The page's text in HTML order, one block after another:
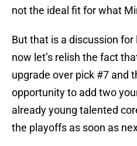
not the ideal fit for what
But that is a discussion
now let’s relish the fact
upgrade over pick #7 and
opportunity to add two
already young talented
the playoffs as soon as